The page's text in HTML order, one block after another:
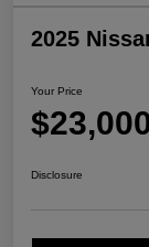
2025
Your Price
Disclosure